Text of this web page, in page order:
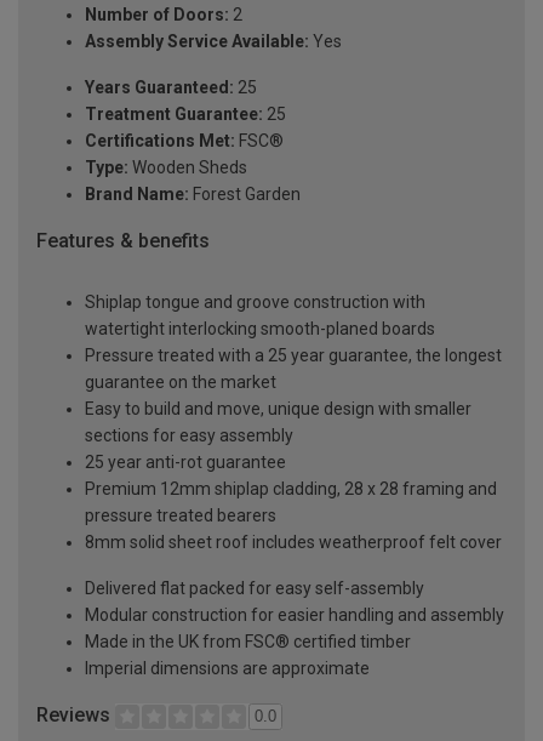
Number of Doors: 2
Assembly Service Available: Yes
Years Guaranteed: 25
Treatment Guarantee: 25
Certifications Met: FSC®
Type: Wooden Sheds
Brand Name: Forest Garden
Features & benefits
Shiplap tongue and groove construction with
watertight interlocking smooth-planed boards
Pressure treated with a 25 year guarantee, the longest
guarantee on the market
Easy to build and move, unique design with smaller
sections for easy assembly
25 year anti-rot guarantee
Premium 12mm shiplap cladding, 28 x 28 framing and
pressure treated bearers
8mm solid sheet roof includes weatherproof felt cover
Delivered flat packed for easy self-assembly
Modular construction for easier handling and assembly
Made in the UK from FSC® certified timber
Imperial dimensions are approximate
Reviews 0.0